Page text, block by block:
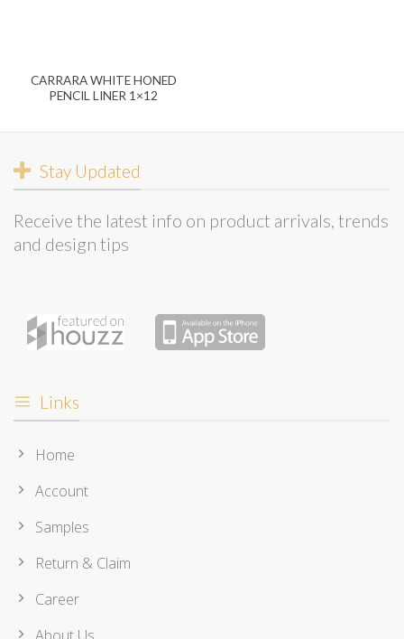
CARRARA WHITE HONED
PENCIL LINER 1×12
Stay Updated
Receive the latest info on product arrivals, trends
and design tips
Links
Home
Account
Samples
Return & Claim
Career